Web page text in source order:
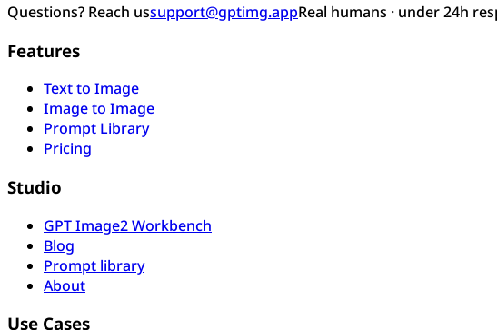
Questions? Reach ussupport@gptimg.appReal humans · under 24h
Features
Text to Image
Image to Image
Prompt Library
Pricing
Studio
GPT Image2 Workbench
Blog
Prompt library
About
Use Cases